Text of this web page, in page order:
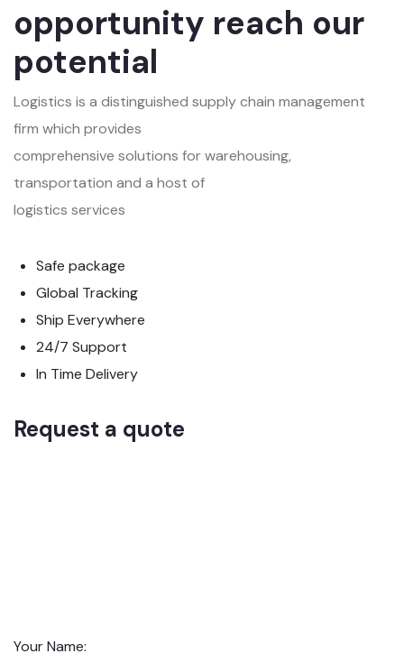
opportunity reach our
potential
Logistics is a distinguished supply chain management
firm which provides
comprehensive solutions for warehousing,
transportation and a host of
logistics services
Safe package
Global Tracking
Ship Everywhere
24/7 Support
In Time Delivery
Request a quote
Your Name: